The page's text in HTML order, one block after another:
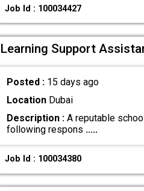
Job Id : 100034427
Learning Support
Posted : 15 days ago
LocationDubai
Description :A reputable
following respons .....
Job Id : 100034380